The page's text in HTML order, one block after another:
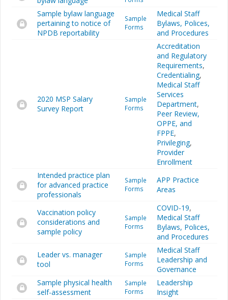
Sample bylaw language
pertaining to notice of
NPDB reportability
Sample
Forms
Medical Staff
Bylaws, Polices,
and Procedures
2020 MSP Salary
Survey Report
Sample
Forms
Accreditation
and Regulatory
Requirements,
Credentialing,
Medical Staff
Services
Department,
Peer Review,
OPPE, and
FPPE,
Privileging,
Provider
Enrollment
Intended practice plan
for advanced practice
professionals
Sample
Forms
APP Practice
Areas
Vaccination policy
considerations and
sample policy
Sample
Forms
COVID-19,
Medical Staff
Bylaws, Polices,
and Procedures
Leader vs. manager
tool
Sample
Forms
Medical Staff
Leadership and
Governance
Sample physical health
self-assessment
Sample
Forms
Leadership
Insight